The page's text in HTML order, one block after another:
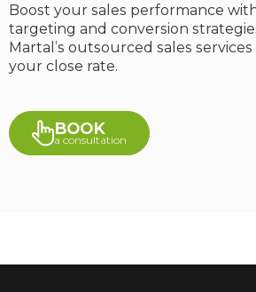
Boost your sales performance
targeting and conversion
Martal’s outsourced sales
your close rate.
BOOK
a consultation